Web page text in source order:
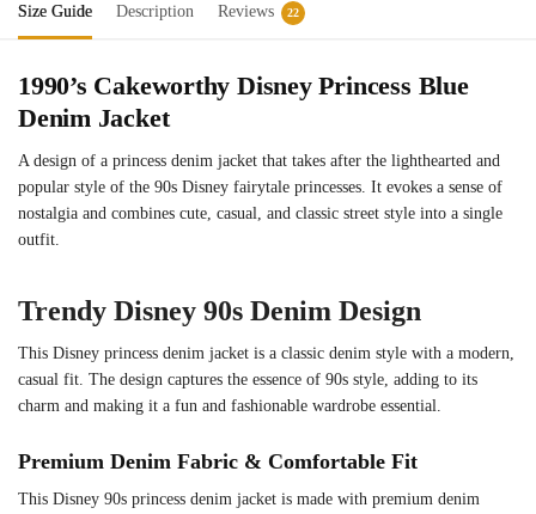
Size Guide Description Reviews 22
1990’s Cakeworthy Disney Princess Blue
Denim Jacket
A design of a princess denim jacket that takes after the lighthearted and
popular style of the 90s Disney fairytale princesses. It evokes a sense of
nostalgia and combines cute, casual, and classic street style into a single
outfit.
Trendy Disney 90s Denim Design
This Disney princess denim jacket is a classic denim style with a modern,
casual fit. The design captures the essence of 90s style, adding to its
charm and making it a fun and fashionable wardrobe essential.
Premium Denim Fabric & Comfortable Fit
This Disney 90s princess denim jacket is made with premium denim